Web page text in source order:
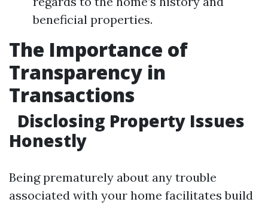
beneficial properties.
The Importance of
Transparency in
Transactions
Disclosing Property Issues
Honestly
Being prematurely about any trouble
associated with your home facilitates build